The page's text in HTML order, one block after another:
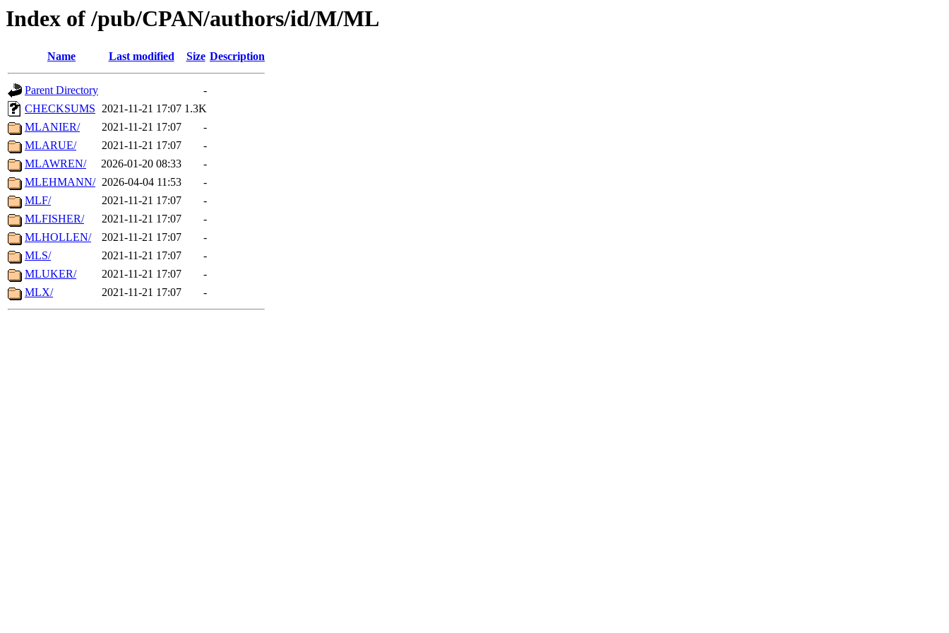
Index of /pub/CPAN/authors/id/M/ML
Name Last modified Size Description
Parent Directory
-
CHECKSUMS 2021-11-21 17:07 1.3K
MLANIER/
2021-11-21 17:07
-
MLARUE/
2021-11-21 17:07
-
MLAWREN/
2026-01-20 08:33
-
MLEHMANN/ 2026-04-04 11:53
-
MLF/
2021-11-21 17:07
-
MLFISHER/
2021-11-21 17:07
-
MLHOLLEN/
2021-11-21 17:07
-
MLS/
2021-11-21 17:07
-
MLUKER/
2021-11-21 17:07
-
MLX/
2021-11-21 17:07 -